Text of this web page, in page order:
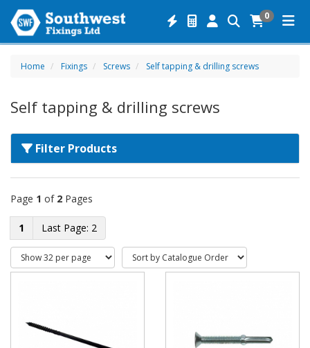
0
Home Fixings Screws Self tapping & drilling screws
Self tapping & drilling screws
Filter Products
Page 1 of 2 Pages
1 2